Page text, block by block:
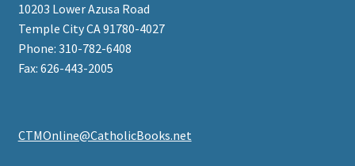
10203 Lower Azusa Road
Temple City CA 91780-4027
Phone: 310-782-6408
Fax: 626-443-2005
CTMOnline@CatholicBooks.net